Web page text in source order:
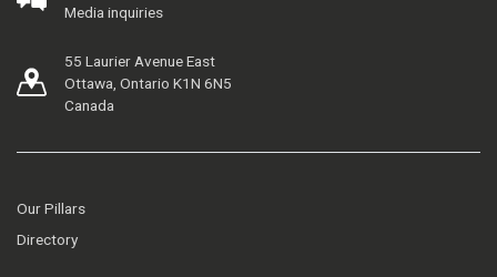
Media inquiries
55 Laurier Avenue East
Ottawa, Ontario K1N 6N5
Canada
Our Pillars
Directory